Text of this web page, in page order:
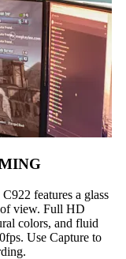
features a glass
of view. Full HD
colors, and fluid
Use Capture to